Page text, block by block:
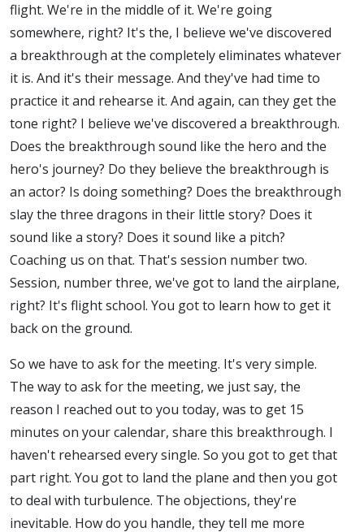
flight. We're in the middle of it. We're going
somewhere, right? It's the, I believe we've discovered
a breakthrough at the completely eliminates whatever
it is. And it's their message. And they've had time to
practice it and rehearse it. And again, can they get the
tone right? I believe we've discovered a breakthrough.
Does the breakthrough sound like the hero and the
hero's journey? Do they believe the breakthrough is
an actor? Is doing something? Does the breakthrough
slay the three dragons in their little story? Does it
sound like a story? Does it sound like a pitch?
Coaching us on that. That's session number two.
Session, number three, we've got to land the airplane,
right? It's flight school. You got to learn how to get it
back on the ground.
So we have to ask for the meeting. It's very simple.
The way to ask for the meeting, we just say, the
reason I reached out to you today, was to get 15
minutes on your calendar, share this breakthrough. I
haven't rehearsed every single. So you got to get that
part right. You got to land the plane and then you got
to deal with turbulence. The objections, they're
inevitable. How do you handle, they tell me more